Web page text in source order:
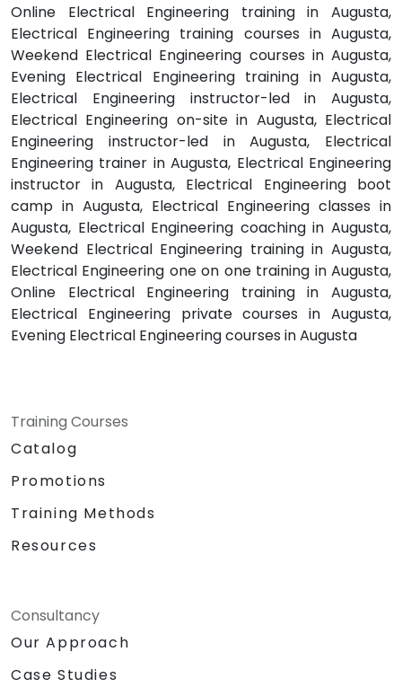
Online Electrical Engineering training in Augusta,
Electrical Engineering training courses in Augusta,
Weekend Electrical Engineering courses in Augusta,
Evening Electrical Engineering training in Augusta,
Electrical Engineering instructor-led in Augusta,
Electrical Engineering on-site in Augusta, Electrical
Engineering instructor-led in Augusta, Electrical
Engineering trainer in Augusta, Electrical Engineering
instructor in Augusta, Electrical Engineering boot
camp in Augusta, Electrical Engineering classes in
Augusta, Electrical Engineering coaching in Augusta,
Weekend Electrical Engineering training in Augusta,
Electrical Engineering one on one training in Augusta,
Online Electrical Engineering training in Augusta,
Electrical Engineering private courses in Augusta,
Evening Electrical Engineering courses in Augusta
Training Courses
Catalog
Promotions
Training Methods
Resources
Consultancy
Our Approach
Case Studies